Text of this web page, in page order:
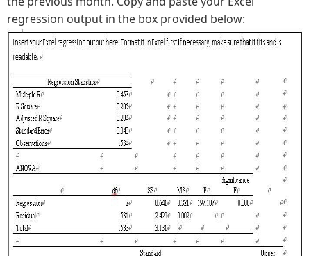
regression output in the box provided below: